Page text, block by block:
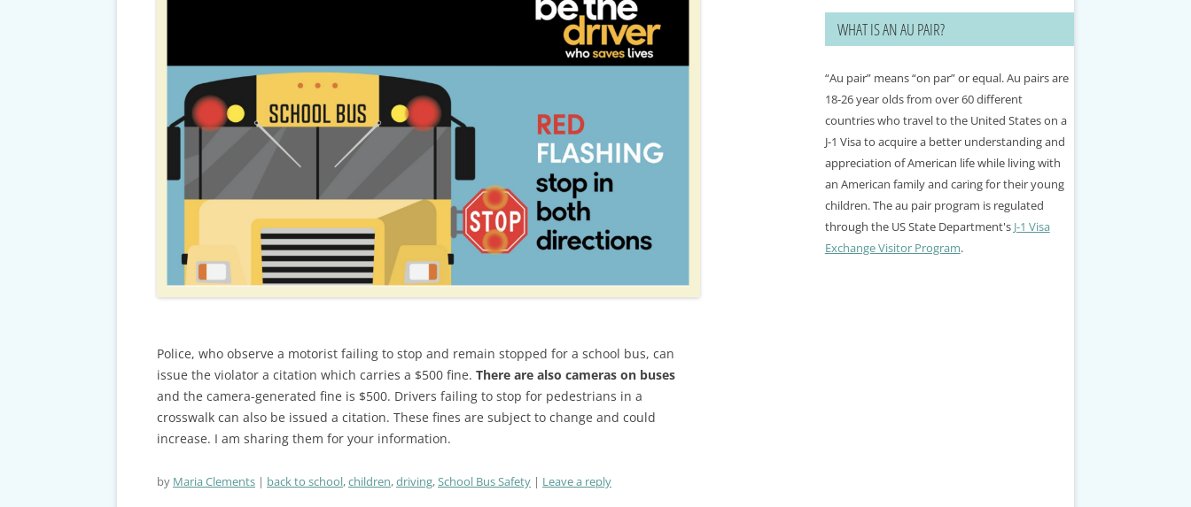
Police, who observe a motorist failing to stop and remain stopped for a school bus, can
issue the violator a citation which carries a $500 fine. There are also cameras on buses
and the camera-generated fine is $500. Drivers failing to stop for pedestrians in a
crosswalk can also be issued a citation. These fines are subject to change and could
increase. I am sharing them for your information.
by Maria Clements back to school,children,driving,School Bus Safety Leave a reply
WHAT IS AN AU PAIR?
“Au pair” means “on par” or equal. Au pairs are
18-26 year olds from over 60 different
countries who travel to the United States on a
J-1 Visa to acquire a better understanding and
appreciation of American life while living with
an American family and caring for their young
children. The au pair program is regulated
through the US State Department's J-1 Visa
Exchange Visitor Program.